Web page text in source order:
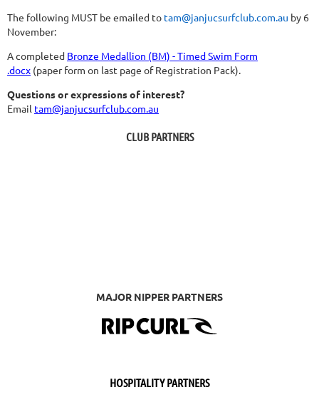
The following MUST be emailed to tam@janjucsurfclub.com.au by 6
November:
A completed Bronze Medallion (BM) - Timed Swim Form
.docx (paper form on last page of Registration Pack).
Questions or expressions of interest?
Email tam@janjucsurfclub.com.au
CLUB PARTNERS
MAJOR NIPPER PARTNERS
HOSPITALITY PARTNERS